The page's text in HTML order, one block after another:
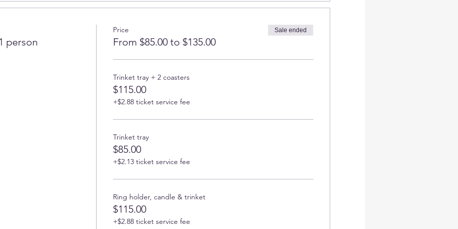
place
and fruits
3.8 x 0.8 inchs), woman body up to 7 in by 3 in, square or round - 5 in
gold/silver leaf paint and use sanding paper to finish the edges of your coasters at our
person
Price
From $85.00 to $135.00
Sale ended
Trinket tray + 2 coasters
$115.00
+$2.88 ticket service fee
Trinket tray
$85.00
+$2.13 ticket service fee
Ring holder, candle & trinket
$115.00
+$2.88 ticket service fee